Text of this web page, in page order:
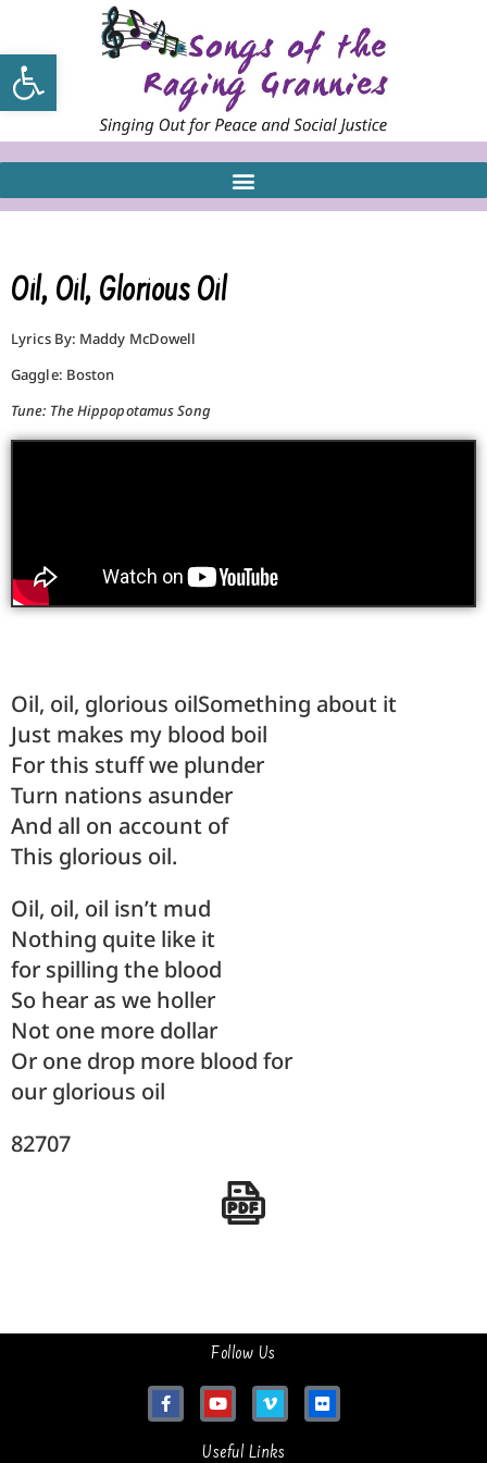
Open toolbar
Oil, Oil, Glorious Oil
Lyrics By: Maddy McDowell
Gaggle: Boston
Tune: The Hippopotamus Song
Oil, oil, glorious oilSomething about it
Just makes my blood boil
For this stuff we plunder
Turn nations asunder
And all on account of
This glorious oil.
Oil, oil, oil isn’t mud
Nothing quite like it
for spilling the blood
So hear as we holler
Not one more dollar
Or one drop more blood for
our glorious oil
82707
Follow Us
Useful Links